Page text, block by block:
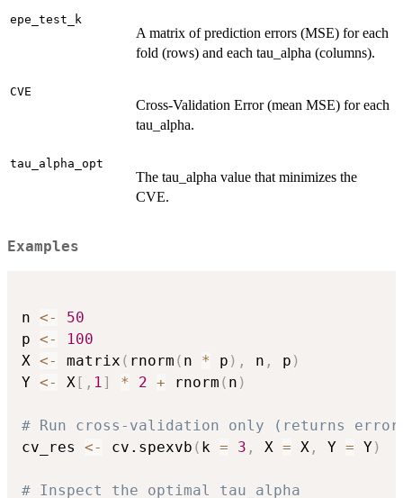
epe_test_k
A matrix of prediction errors (MSE) for each
fold (rows) and each tau_alpha (columns).
CVE
Cross-Validation Error (mean MSE) for each
tau_alpha.
tau_alpha_opt
The tau_alpha value that minimizes the
CVE.
Examples
n <-
50
p <-
100
X <- matrix ( rnorm ( n * p ) , n , p )
Y <- X [ , 1 ] * 2 + rnorm ( n )
# Run cross-validation only (returns
cv_res <- cv.spexvb ( k = 3 , X = X , Y = Y)
# Inspect the optimal tau_alpha